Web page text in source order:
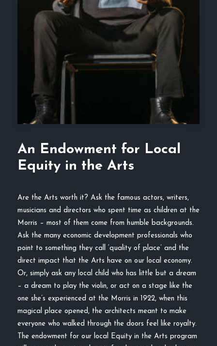
An Endowment for Local
Equity in the Arts
Are the Arts worth it? Ask the famous actors, writers,
musicians and directors who spent time as children at the
Morris – most of them come from humble backgrounds.
Ask the many economic development professionals who
point to something they call ‘quality of place’ and the
direct impact that the Arts have on our local economy.
Or, simply ask any local child who has little but a dream
– a dream to play the violin, or act on a stage like the
one she’s experienced at the Morris in 1922, when this
magical place opened, the architects meant to make
everyone who walked through the doors feel like royalty.
The endowment for our local Equity in the Arts program